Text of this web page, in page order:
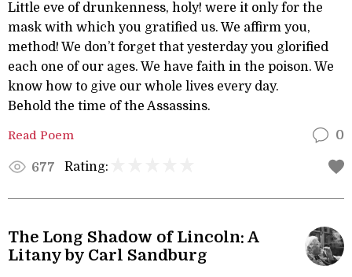
Little eve of drunkenness, holy! were it only for the
mask with which you gratified us. We affirm you,
method! We don’t forget that yesterday you glorified
each one of our ages. We have faith in the poison. We
know how to give our whole lives every day.
Behold the time of the Assassins.
Read Poem 0
677 Rating:
The Long Shadow of Lincoln: A
Litany by Carl Sandburg